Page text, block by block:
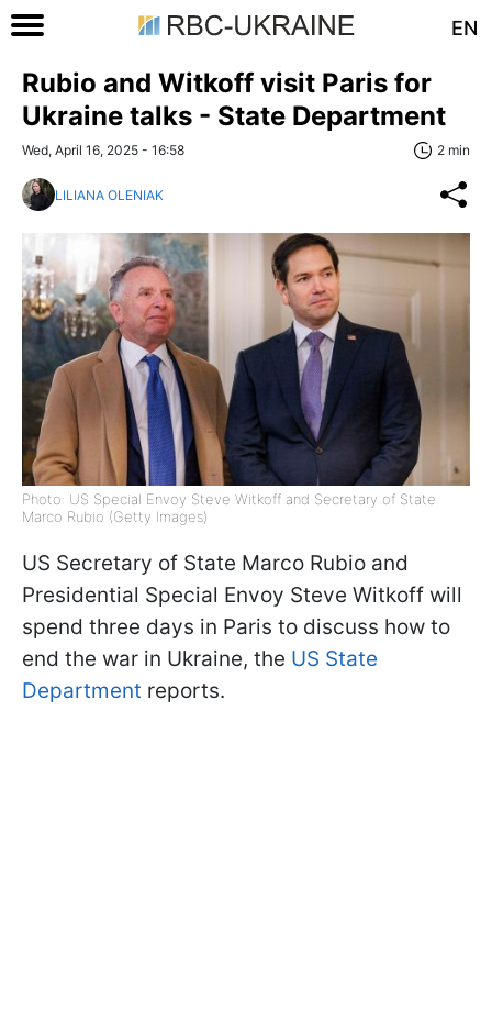
EN
Rubio and Witkoff visit Paris for
Ukraine talks - State Department
Wed, April 16, 2025 - 16:58 2 min
LILIANA OLENIAK
Photo: US Special Envoy Steve Witkoff and Secretary of State
Marco Rubio (Getty Images)
US Secretary of State Marco Rubio and
Presidential Special Envoy Steve Witkoff will
spend three days in Paris to discuss how to
end the war in Ukraine, the US State
Department reports.